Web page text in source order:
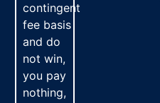
contingent
fee basis
and do
not win,
you pay
nothing,